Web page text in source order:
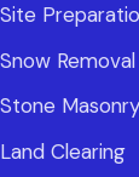
Site
Snow Removal
Stone Masonry
Land Clearing